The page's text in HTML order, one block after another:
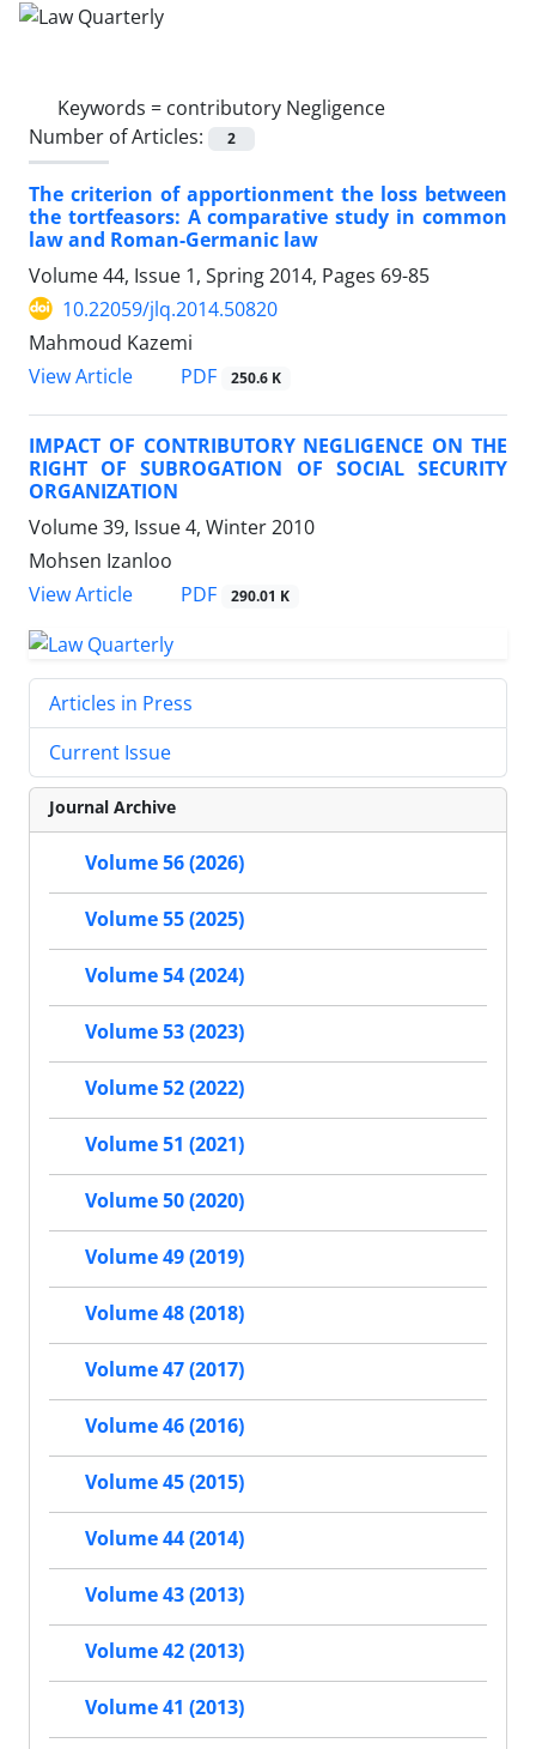
Keywords = contributory Negligence
Number of Articles:
2
The criterion of apportionment the loss between
the tortfeasors: A comparative study in common
law and Roman-Germanic law
Volume 44, Issue 1, Spring 2014, Pages 69-85
10.22059/jlq.2014.50820
Mahmoud Kazemi
View Article
PDF 250.6 K
IMPACT OF CONTRIBUTORY NEGLIGENCE ON THE
RIGHT OF SUBROGATION OF SOCIAL SECURITY
ORGANIZATION
Volume 39, Issue 4, Winter 2010
Mohsen Izanloo
View Article
PDF 290.01 K
Articles in Press
Current Issue
Journal Archive
Volume 56 (2026)
Volume 55 (2025)
Volume 54 (2024)
Volume 53 (2023)
Volume 52 (2022)
Volume 51 (2021)
Volume 50 (2020)
Volume 49 (2019)
Volume 48 (2018)
Volume 47 (2017)
Volume 46 (2016)
Volume 45 (2015)
Volume 44 (2014)
Volume 43 (2013)
Volume 42 (2013)
Volume 41 (2013)